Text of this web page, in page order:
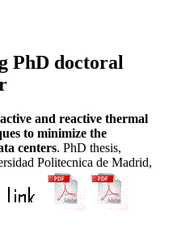
PhD doctoral
and reactive thermal
to minimize the
centers. PhD thesis,
Politecnica de Madrid,